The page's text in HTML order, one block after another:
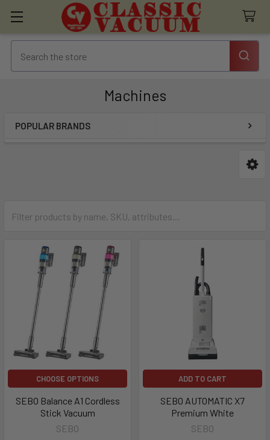
Machines
POPULAR BRANDS
CHOOSE OPTIONS
SEBO Balance A1 Cordless
Stick Vacuum
SEBO
ADD TO CART
SEBO AUTOMATIC X7
Premium White
SEBO